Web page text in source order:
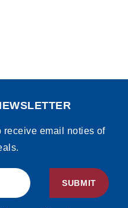
receive email noties of
SUBMIT